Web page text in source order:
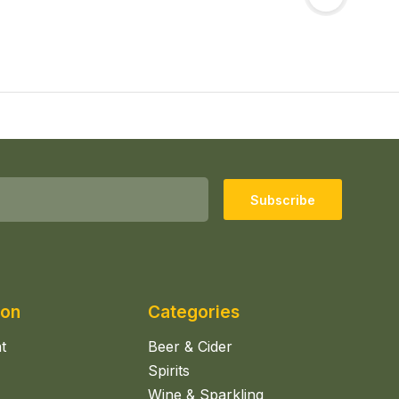
Subscribe
Categories
Beer & Cider
Spirits
Wine & Sparkling